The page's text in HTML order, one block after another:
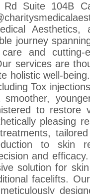
Suite 104B
journey
care and
services are
holistic well-
Tox
to restore
pleasing
to skin
and
solution for
facelifts.